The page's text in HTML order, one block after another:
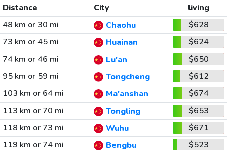
Distance City
living
48 km or 30 mi
Chaohu
$628
73 km or 45 mi
Huainan
$624
74 km or 46 mi
Lu'an
$650
95 km or 59 mi
Tongcheng
$612
103 km or 64 mi
Ma'anshan
$674
113 km or 70 mi
Tongling
$653
118 km or 73 mi
Wuhu
$671
119 km or 74 mi
Bengbu
$523